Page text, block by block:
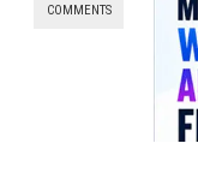
COMMENTS